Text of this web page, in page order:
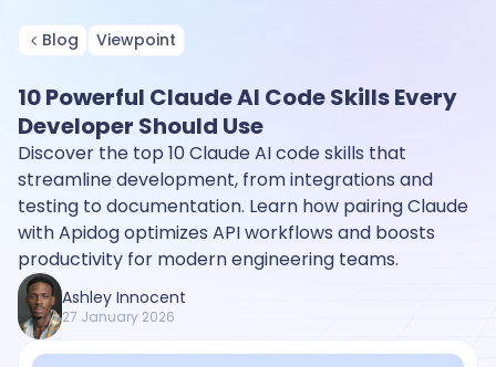
Blog Viewpoint
10 Powerful Claude AI Code Skills Every
Developer Should Use
Discover the top 10 Claude AI code skills that
streamline development, from integrations and
testing to documentation. Learn how pairing Claude
with Apidog optimizes API workflows and boosts
productivity for modern engineering teams.
Ashley Innocent
27 January 2026